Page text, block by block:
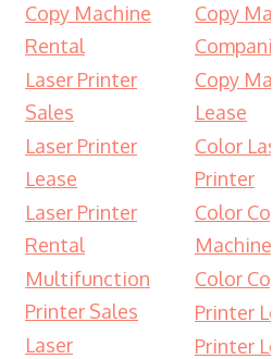
Copy Machine
Rental
Laser Printer
Sales
Laser Printer
Lease
Laser Printer
Rental
Multifunction
Printer Sales
Laser
Copy
Copy
Lease
Color
Printer
Color
Machine
Color
Printer
Printer